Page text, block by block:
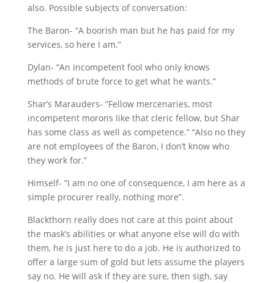
also. Possible subjects of conversation:
The Baron- “A boorish man but he has paid for my
services, so here I am.”
Dylan- “An incompetent fool who only knows
methods of brute force to get what he wants.”
Shar’s Marauders- “Fellow mercenaries, most
incompetent morons like that cleric fellow, but Shar
has some class as well as competence.” “Also no they
are not employees of the Baron, I don’t know who
they work for.”
Himself- “I am no one of consequence, I am here as a
simple procurer really, nothing more”.
Blackthorn really does not care at this point about
the mask’s abilities or what anyone else will do with
them, he is just here to do a job. He is authorized to
offer a large sum of gold but lets assume the players
say no. He will ask if they are sure, then sigh, say